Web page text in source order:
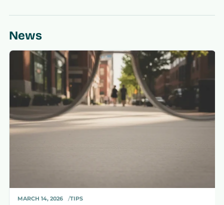
News
MARCH 14, 2026 TIPS